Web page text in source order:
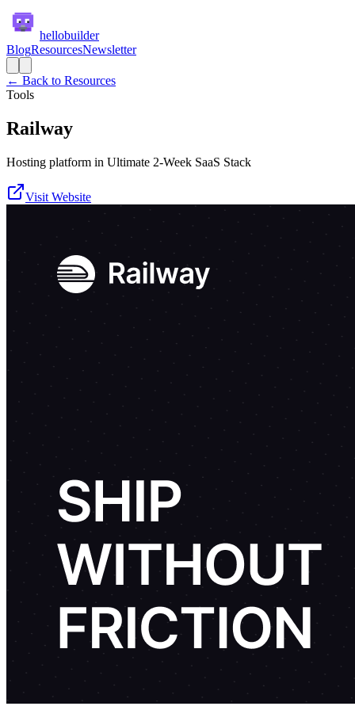
hellobuilder
BlogResourcesNewsletter
← Back to Resources
Tools
Railway
Hosting platform in Ultimate 2-Week SaaS Stack
Visit Website